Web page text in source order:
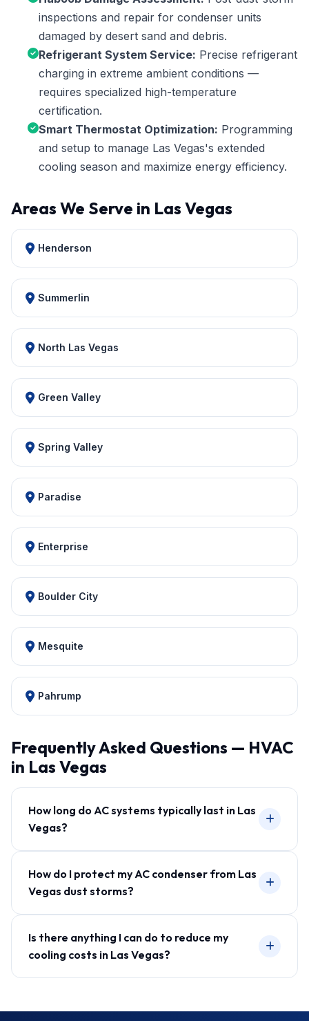
inspections and repair for condenser units
damaged by desert sand and debris.
Refrigerant System Service: Precise refrigerant
charging in extreme ambient conditions —
requires specialized high-temperature
certification.
Smart Thermostat Optimization: Programming
and setup to manage Las Vegas's extended
cooling season and maximize energy efficiency.
Areas We Serve in Las Vegas
Henderson
Summerlin
North Las Vegas
Green Valley
Spring Valley
Paradise
Enterprise
Boulder City
Mesquite
Pahrump
Frequently Asked Questions — HVAC
in Las Vegas
How long do AC systems typically last in Las
Vegas?
How do I protect my AC condenser from Las
Vegas dust storms?
Is there anything I can do to reduce my
cooling costs in Las Vegas?